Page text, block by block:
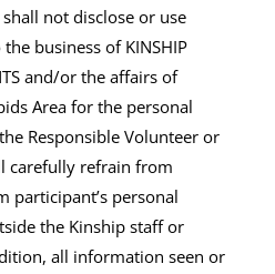
not disclose or use
business of KINSHIP
and/or the affairs of
Area for the personal
Responsible Volunteer or
carefully refrain from
participant’s personal
the Kinship staff or
all information seen or